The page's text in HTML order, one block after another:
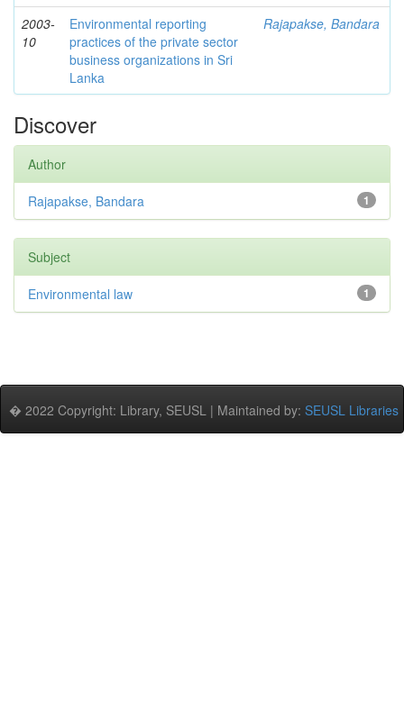
2003-
10
Environmental reporting
practices of the private sector
business organizations in Sri
Lanka
Rajapakse, Bandara
Discover
Author
1
Rajapakse, Bandara
Subject
1
Environmental law
� 2022 Copyright: Library, SEUSL | Maintained by: SEUSL Libraries